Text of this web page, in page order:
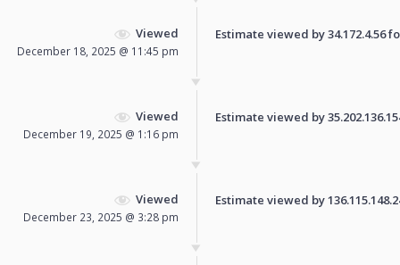
Viewed
December 18, 2025 @ 11:45 pm
Estimate viewed by 34.172.4.56
Viewed
December 19, 2025 @ 1:16 pm
Estimate viewed by
Viewed
December 23, 2025 @ 3:28 pm
Estimate viewed by